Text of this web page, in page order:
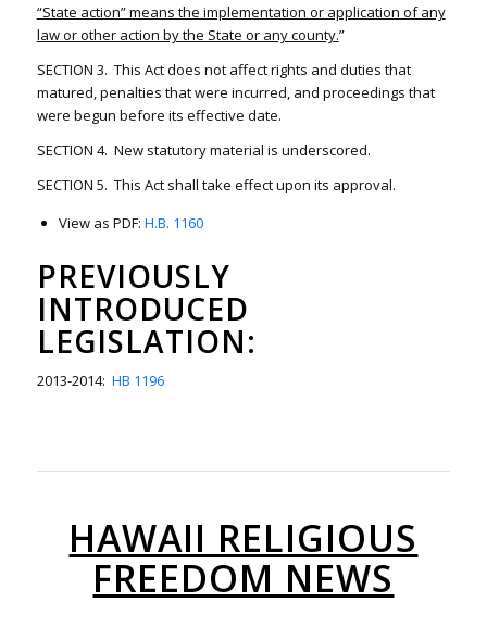
“State action” means the implementation or application of any
law or other action by the State or any county.”
SECTION 3. This Act does not affect rights and duties that
matured, penalties that were incurred, and proceedings that
were begun before its effective date.
SECTION 4. New statutory material is underscored.
SECTION 5. This Act shall take effect upon its approval.
View as PDF: H.B. 1160
PREVIOUSLY
INTRODUCED
LEGISLATION:
2013-2014: HB 1196
HAWAII RELIGIOUS
FREEDOM NEWS